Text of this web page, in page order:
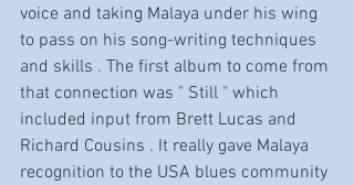
voice and taking Malaya under his wing
to pass on his song-writing techniques
and skills . The first album to come from
that connection was " Still " which
included input from Brett Lucas and
Richard Cousins . It really gave Malaya
recognition to the USA blues community